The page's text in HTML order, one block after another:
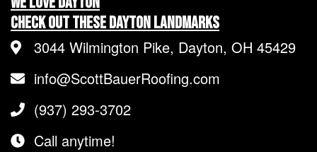
Check Out These Dayton Landmarks
3044 Wilmington Pike, Dayton, OH 45429
info@ScottBauerRoofing.com
(937) 293-3702
Call anytime!